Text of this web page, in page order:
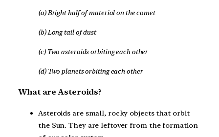
(a) Bright half of material on the comet
(b) Long tail of dust
(c) Two asteroids orbiting each other
(d) Two planets orbiting each other
What are Asteroids?
Asteroids are small, rocky objects that orbit
the Sun. They are leftover from the formation